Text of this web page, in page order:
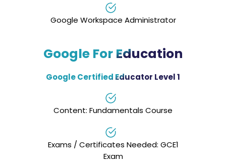
Google Workspace Administrator
Google For Education
Google Certified Educator Level 1
Content: Fundamentals Course
Exams / Certificates Needed: GCE1
Exam